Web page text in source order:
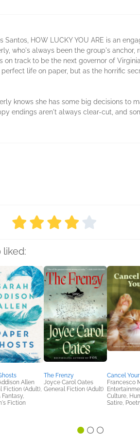
Santos, HOW LUCKY YOU ARE is an
who's always been the group's
on track to be the next governor of
life on paper, but as the horrific
knows she has some big decisions to
endings aren't always clear-cut, and
liked:
Allen
Fiction (Adult),
Fantasy,
Fiction
The Frenzy
Joyce Carol Oates
General Fiction (Adult)
Cancel
Francesco
Culture,
Satire,